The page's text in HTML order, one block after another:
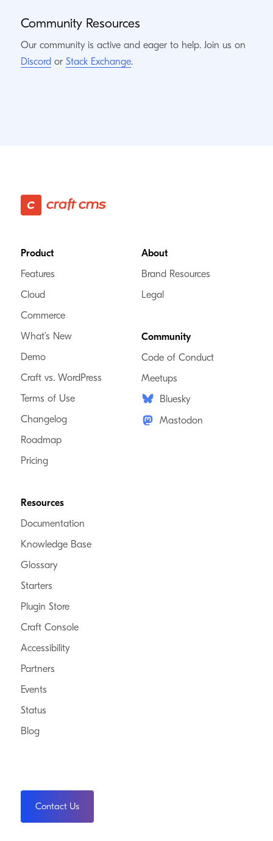
Community Resources
Our community is active and eager to help. Join us on
Discord or Stack Exchange.
Footer
Product
Features
Cloud
Commerce
What’s New
Demo
Craft vs. WordPress
Terms of Use
Changelog
Roadmap
Pricing
Resources
Documentation
Knowledge Base
Glossary
Starters
Plugin Store
Craft Console
Accessibility
Partners
Events
Status
Blog
About
Brand Resources
Legal
Community
Code of Conduct
Meetups
Bluesky
Mastodon
Contact Us